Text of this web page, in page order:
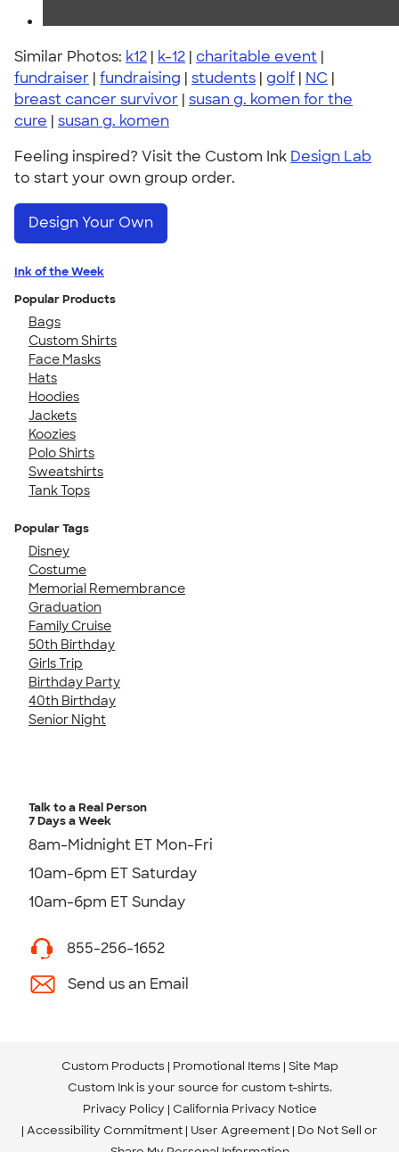
Similar Photos: k12 | k-12 | charitable event |
fundraiser | fundraising | students | golf | NC |
breast cancer survivor | susan g. komen for the
cure | susan g. komen
Feeling inspired? Visit the Custom Ink Design Lab
to start your own group order.
Design Your Own
Ink of the Week
Popular Products
Bags
Custom Shirts
Face Masks
Hats
Hoodies
Jackets
Koozies
Polo Shirts
Sweatshirts
Tank Tops
Popular Tags
Disney
Costume
Memorial Remembrance
Graduation
Family Cruise
50th Birthday
Girls Trip
Birthday Party
40th Birthday
Senior Night
Talk to a Real Person
7 Days a Week
8am-Midnight ET Mon-Fri
10am-6pm ET Saturday
10am-6pm ET Sunday
855-256-1652
Send us an Email
Custom Products Promotional Items Site Map
Custom Ink is your source for custom t-shirts.
Privacy Policy California Privacy Notice
Accessibility Commitment User Agreement Do Not Sell or